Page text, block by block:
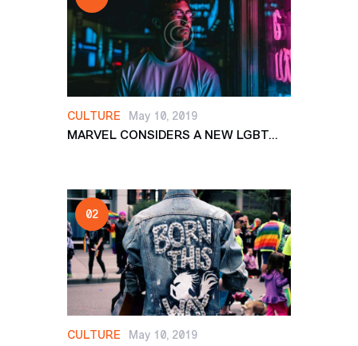
CULTURE May 10, 2019
MARVEL CONSIDERS A NEW LGBT...
CULTURE May 10, 2019